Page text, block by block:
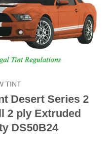
TINT
Desert Series 2
2 ply Extruded
DS50B24